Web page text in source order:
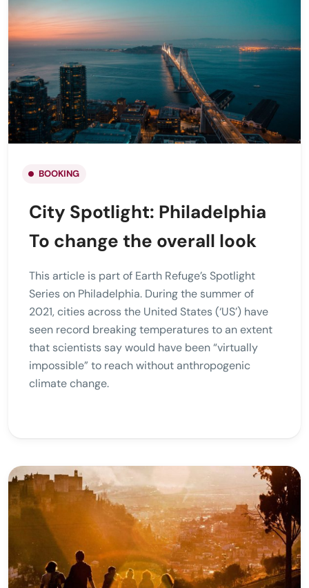
BOOKING
City Spotlight: Philadelphia
To change the overall look
This article is part of Earth Refuge’s Spotlight
Series on Philadelphia. During the summer of
2021, cities across the United States (‘US’) have
seen record breaking temperatures to an extent
that scientists say would have been “virtually
impossible” to reach without anthropogenic
climate change.